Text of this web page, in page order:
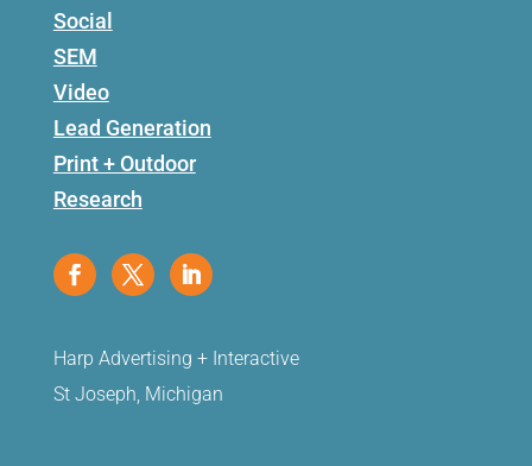
Social
SEM
Video
Lead Generation
Print + Outdoor
Research
Harp Advertising + Interactive
St Joseph, Michigan